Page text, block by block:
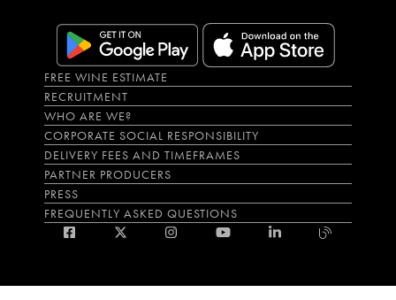
FREE WINE ESTIMATE
RECRUITMENT
WHO ARE WE?
CORPORATE SOCIAL RESPONSIBILITY
DELIVERY FEES AND TIMEFRAMES
PARTNER PRODUCERS
PRESS
FREQUENTLY ASKED QUESTIONS